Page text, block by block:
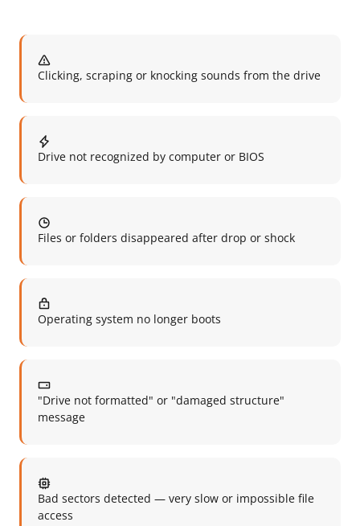
Clicking, scraping or knocking sounds from the drive
Drive not recognized by computer or BIOS
Files or folders disappeared after drop or shock
Operating system no longer boots
"Drive not formatted" or "damaged structure"
message
Bad sectors detected — very slow or impossible file
access